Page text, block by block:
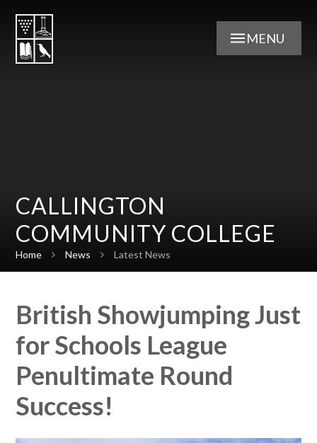
MENU
CALLINGTON
COMMUNITY COLLEGE
Home News Latest News
British Showjumping Just
for Schools League
Penultimate Round
Success!